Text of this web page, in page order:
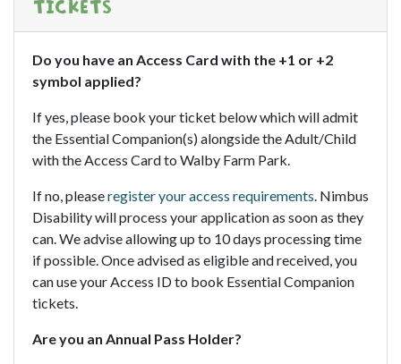
TICKETS
Do you have an Access Card with the +1 or +2
symbol applied?
If yes, please book your ticket below which will admit
the Essential Companion(s) alongside the Adult/Child
with the Access Card to Walby Farm Park.
If no, pleaseregister your access requirements. Nimbus
Disability will process your application as soon as they
can. We advise allowing up to 10 days processing time
if possible. Once advised as eligible and received, you
can use your Access ID to book Essential Companion
tickets.
Are you an Annual Pass Holder?